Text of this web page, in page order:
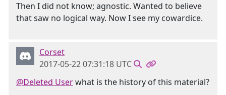
Then I did not know; agnostic. Wanted to believe
that saw no logical way. Now I see my cowardice.
Corset
2017-05-22 07:31:18 UTC
@Deleted Userwhat is the history of this material?